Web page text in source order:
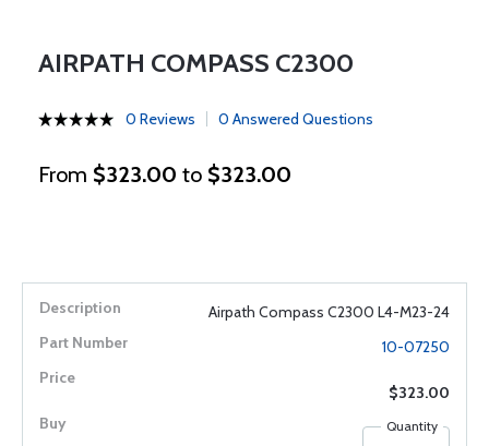
AIRPATH COMPASS C2300
0 Reviews 0 Answered Questions
From $323.00 to $323.00
Airpath Compass C2300 L4-M23-24
10-07250
$323.00
Quantity